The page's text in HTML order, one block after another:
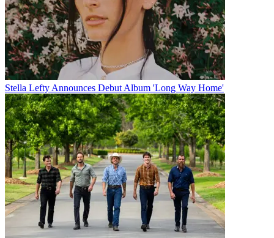
Stella Lefty Announces Debut Album 'Long Way Home'